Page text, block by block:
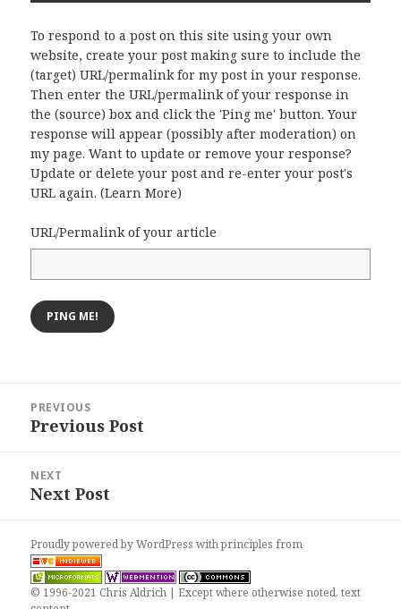
To respond to a post on this site using your own
website, create your post making sure to include the
(target) URL/permalink for my post in your response.
Then enter the URL/permalink of your response in
the (source) box and click the 'Ping me' button. Your
response will appear (possibly after moderation) on
my page. Want to update or remove your response?
Update or delete your post and re-enter your post's
URL again. (Learn More)
URL/Permalink of your article
navigation
PREVIOUS
Previous
Previous Post
NEXT
Next
Next Post
Proudly powered by WordPresswithprinciples from
© 1996-2021 Chris Aldrich | Except where otherwise noted, text